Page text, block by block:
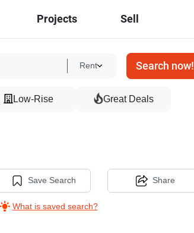
Projects Sell
Rent Search now!
Low-Rise Great Deals
Save Search
What is saved search?
Share